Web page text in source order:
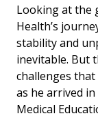
Looking at the
Health’s
stability and
inevitable. But
challenges that
as he arrived
Medical